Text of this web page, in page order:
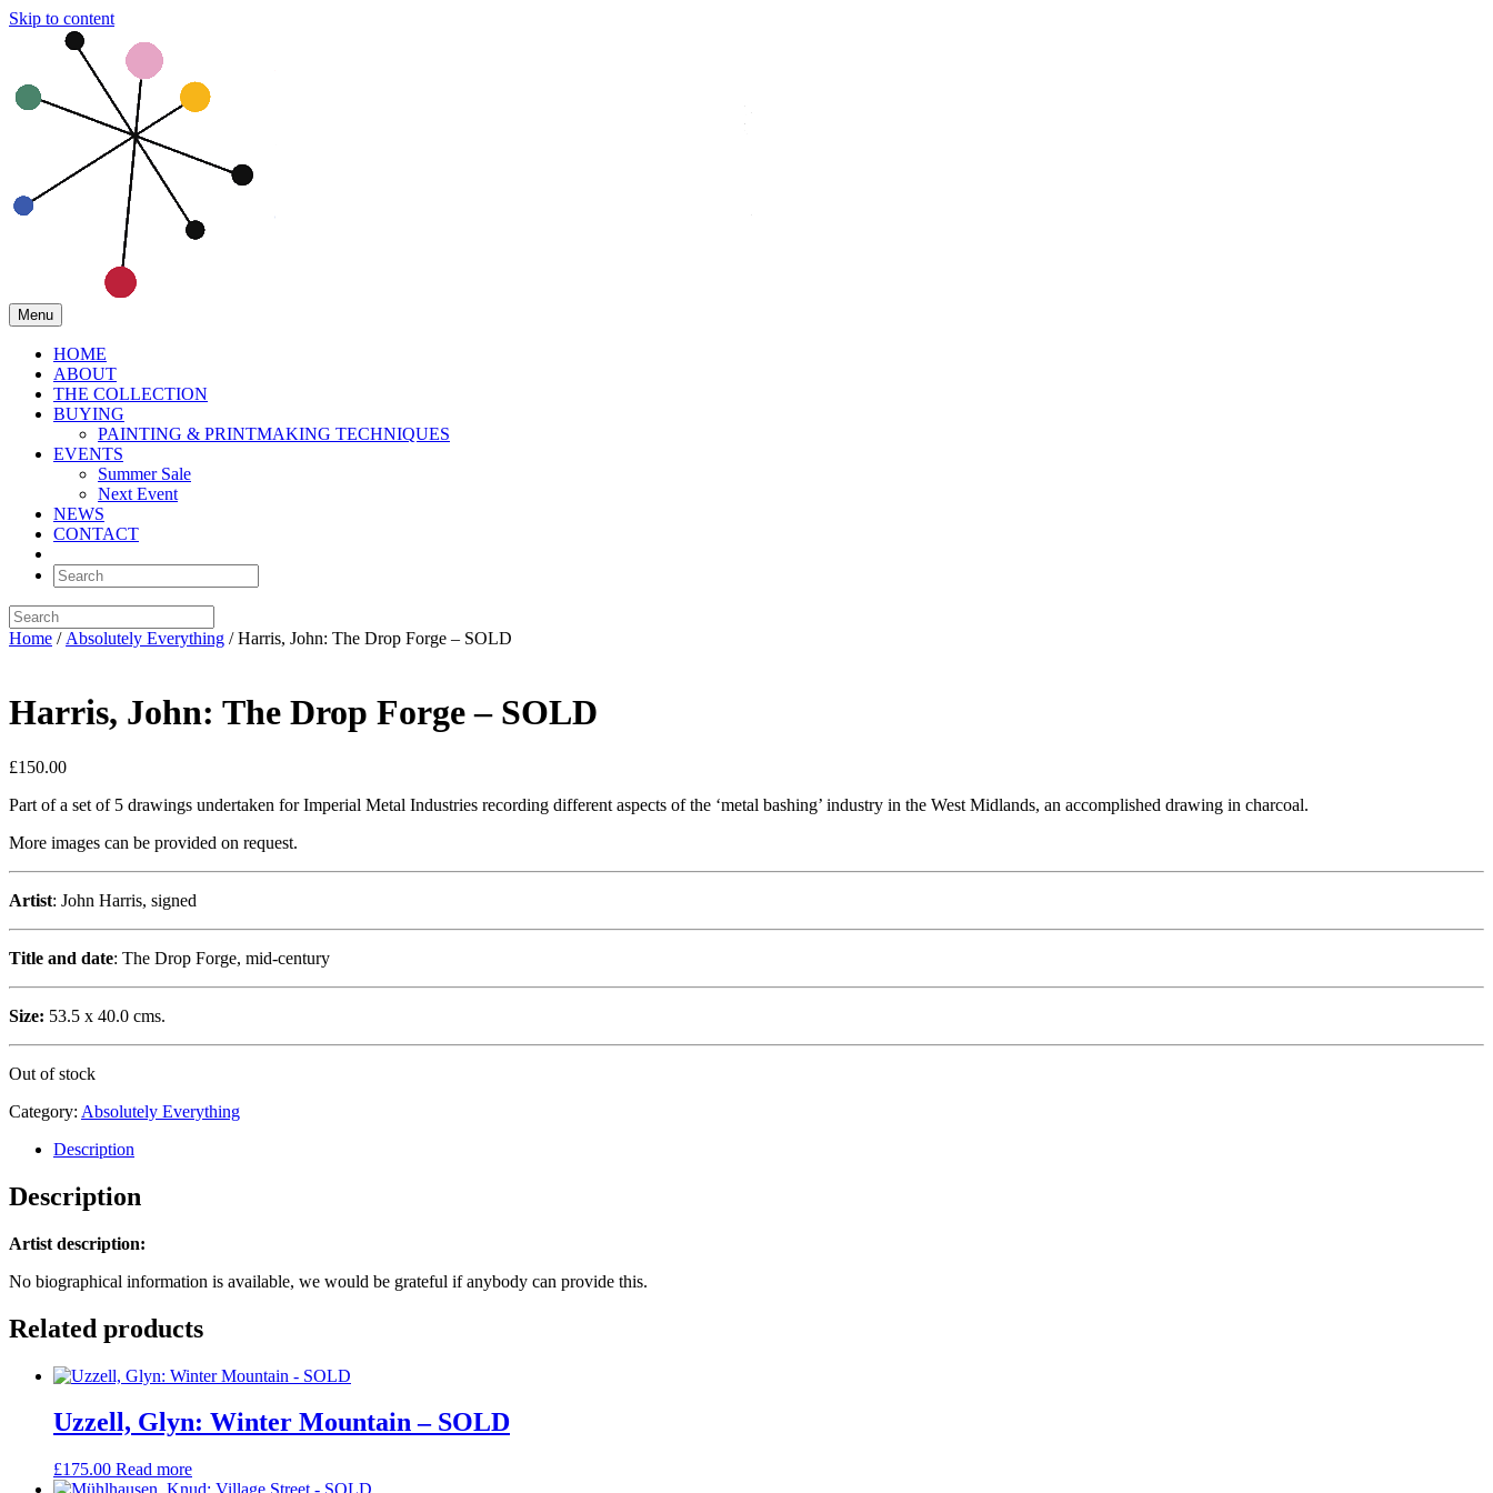
Skip to content
Menu
HOME
ABOUT
THE COLLECTION
BUYING
PAINTING & PRINTMAKING TECHNIQUES
EVENTS
Summer Sale
Next Event
NEWS
CONTACT
Home / Absolutely Everything / Harris, John: The Drop Forge – SOLD
Harris, John: The Drop Forge – SOLD
£150.00
Part of a set of 5 drawings undertaken for Imperial Metal Industries recording different aspects of the ‘metal bashing’ industry in the West Midlands, an accomplished drawing in charcoal.
More images can be provided on request.
Artist: John Harris, signed
Title and date: The Drop Forge, mid-century
Size: 53.5 x 40.0 cms.
Out of stock
Category: Absolutely Everything
Description
Description
Artist description:
No biographical information is available, we would be grateful if anybody can provide this.
Related products
Uzzell, Glyn: Winter Mountain – SOLD
£175.00 Read more